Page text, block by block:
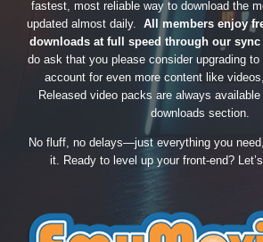
fastest, most reliable way to download the
updated almost daily. All members enjoy
downloads at full speed through our
do ask that you please consider upgrading
account for even more content like
Released video packs are always
downloads section.
No fluff, no delays—just everything you
it. Ready to level up your front-end?